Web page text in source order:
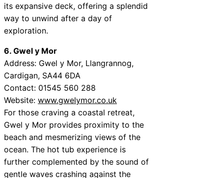
its expansive deck, offering a splendid
way to unwind after a day of
exploration.
6. Gwel y Mor
Address: Gwel y Mor, Llangrannog,
Cardigan, SA44 6DA
Contact: 01545 560 288
Website: www.gwelymor.co.uk
For those craving a coastal retreat,
Gwel y Mor provides proximity to the
beach and mesmerizing views of the
ocean. The hot tub experience is
further complemented by the sound of
gentle waves crashing against the